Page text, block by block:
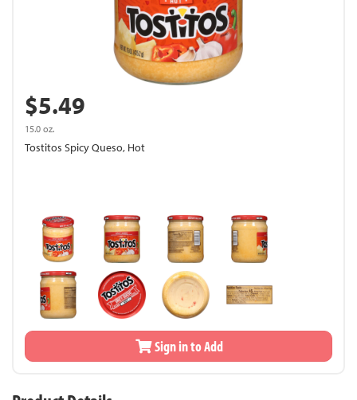
$5.49
15.0 oz.
Tostitos Spicy Queso, Hot
Sign in to Add